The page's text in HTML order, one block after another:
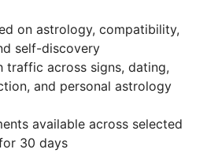
on astrology, compatibility,
self-discovery
traffic across signs, dating,
and personal astrology
available across selected
30 days